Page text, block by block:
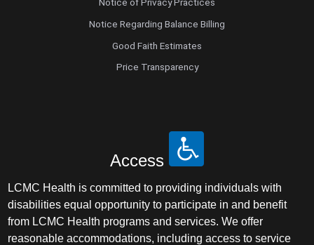
Notice of Privacy Practices
Notice Regarding Balance Billing
Good Faith Estimates
Price Transparency
Access
LCMC Health is committed to providing individuals with
disabilities equal opportunity to participate in and benefit
from LCMC Health programs and services. We offer
reasonable accommodations, including access to service